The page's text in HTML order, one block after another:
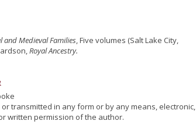
and Medieval Families, Five volumes (Salt Lake City,
Royal Ancestry.
transmitted in any form or by any means, electronic,
written permission of the author.